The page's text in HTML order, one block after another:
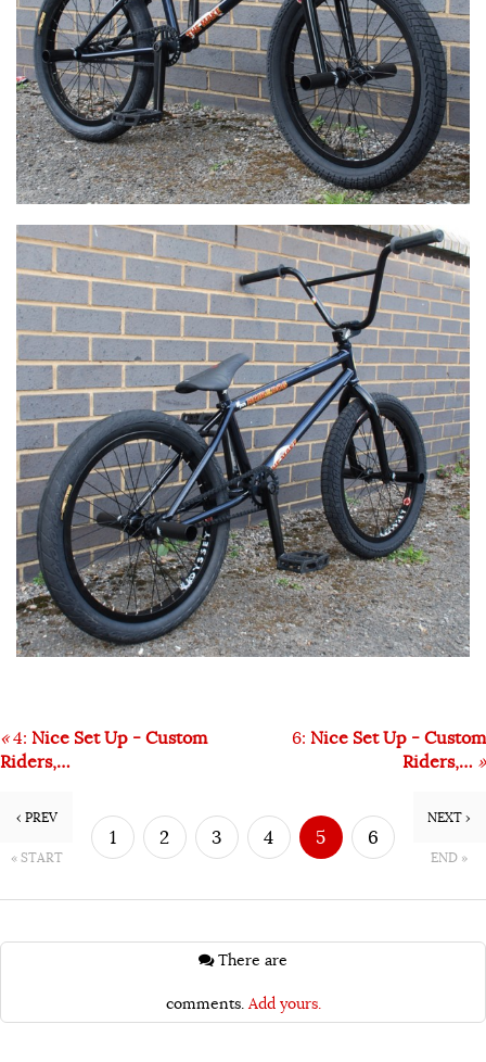
«4: Nice Set Up - Custom
Riders,…
6: Nice Set Up - Custom
Riders,… »
‹ PREV
« START
1 2 3 4 5 6
NEXT ›
END »
comments. Add yours.